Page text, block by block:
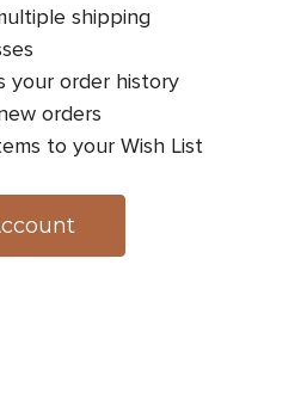
shipping
your order history
orders
to your Wish List